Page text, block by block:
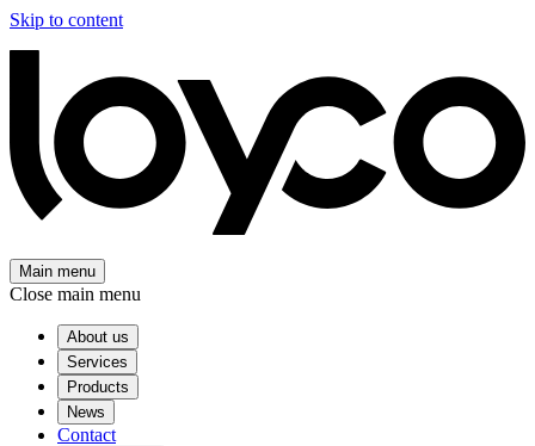
Skip to content
Main menu
Close main menu
About us
Services
Products
News
Contact